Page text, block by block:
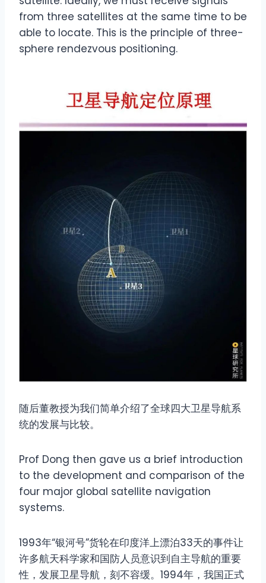
from three satellites at the same time to be
able to locate. This is the principle of three-
sphere rendezvous positioning.
随后董教授为我们简单介绍了全球四大卫星导航系
统的发展与比较。
Prof Dong then gave us a brief introduction
to the development and comparison of the
four major global satellite navigation
systems.
1993年“银河号”货轮在印度洋上漂泊33天的事件让
许多航天科学家和国防人员意识到自主导航的重要
性，发展卫星导航，刻不容缓。1994年，我国正式